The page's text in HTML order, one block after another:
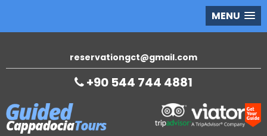
MENU
reservationgct@gmail.com
+90 544 744 4881